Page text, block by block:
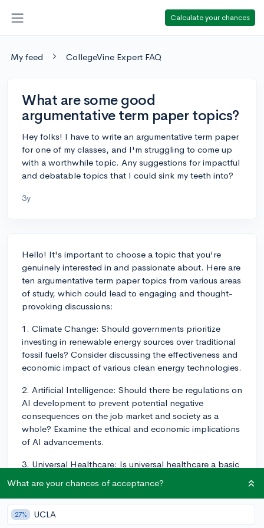
Calculate your chances
My feed CollegeVine Expert FAQ
What are some good
argumentative term paper topics?
Hey folks! I have to write an argumentative term paper
for one of my classes, and I'm struggling to come up
with a worthwhile topic. Any suggestions for impactful
and debatable topics that I could sink my teeth into?
3y
Hello! It's important to choose a topic that you're
genuinely interested in and passionate about. Here are
ten argumentative term paper topics from various areas
of study, which could lead to engaging and thought-
provoking discussions:
1. Climate Change: Should governments prioritize
investing in renewable energy sources over traditional
fossil fuels? Consider discussing the effectiveness and
economic impact of various clean energy technologies.
2. Artificial Intelligence: Should there be regulations on
AI development to prevent potential negative
consequences on the job market and society as a
whole? Examine the ethical and economic implications
of AI advancements.
3. Universal Healthcare: Is universal healthcare a basic
government? Weigh the pros and cons of public and
private healthcare systems, and analyze the role of
government in providing healthcare.
What are your chances of acceptance?
27% UCLA